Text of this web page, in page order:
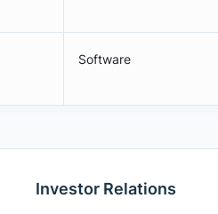
Software
Investor Relations